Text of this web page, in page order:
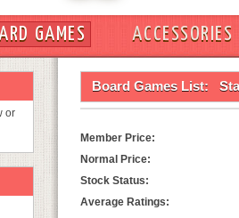
GAMES
ACCESSORIES
or
Board Games List:
Member Price:
Normal Price:
Stock Status:
Average Ratings: